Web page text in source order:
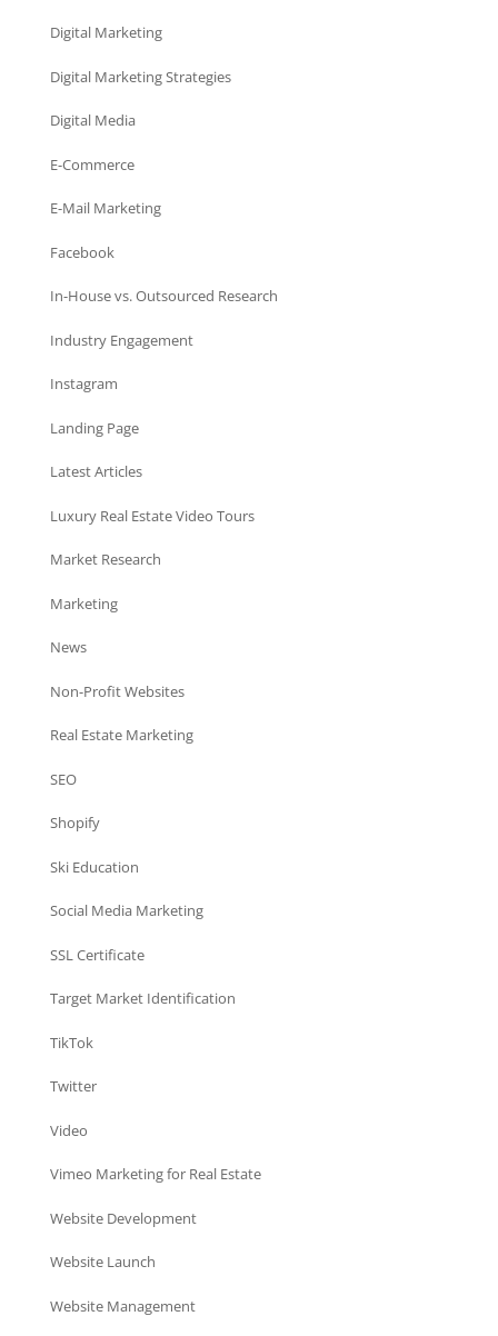
Digital Marketing
Digital Marketing Strategies
Digital Media
E-Commerce
E-Mail Marketing
Facebook
In-House vs. Outsourced Research
Industry Engagement
Instagram
Landing Page
Latest Articles
Luxury Real Estate Video Tours
Market Research
Marketing
News
Non-Profit Websites
Real Estate Marketing
SEO
Shopify
Ski Education
Social Media Marketing
SSL Certificate
Target Market Identification
TikTok
Twitter
Video
Vimeo Marketing for Real Estate
Website Development
Website Launch
Website Management